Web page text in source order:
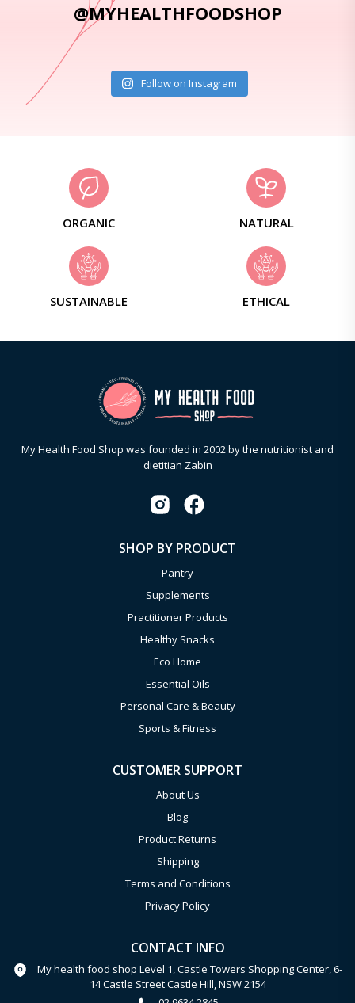
@MYHEALTHFOODSHOP
Follow on Instagram
ORGANIC NATURAL
SUSTAINABLE ETHICAL
My Health Food Shop was founded in 2002 by the nutritionist and
dietitian Zabin
SHOP BY PRODUCT
Pantry
Supplements
Practitioner Products
Healthy Snacks
Eco Home
Essential Oils
Personal Care & Beauty
Sports & Fitness
CUSTOMER SUPPORT
About Us
Blog
Product Returns
Shipping
Terms and Conditions
Privacy Policy
CONTACT INFO
My health food shop Level 1, Castle Towers Shopping Center, 6-
14 Castle Street Castle Hill, NSW 2154